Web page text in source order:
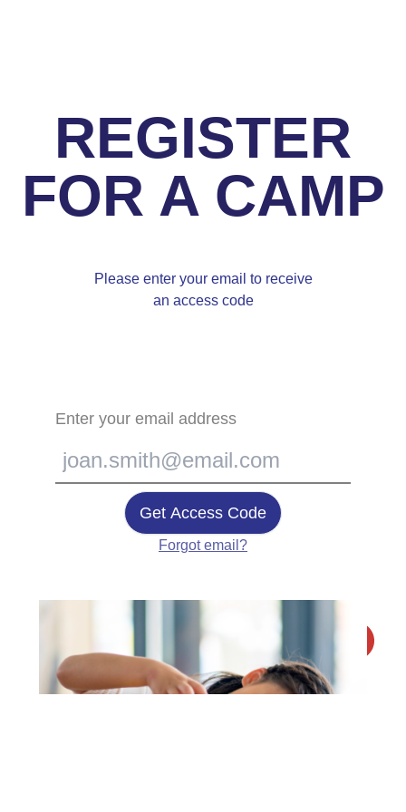
REGISTER
FOR A CAMP
Please enter your email to receive
an access code
Enter your email address
Get Access Code
Forgot email?